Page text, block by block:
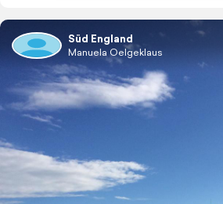
Süd England
Manuela Oelgeklaus